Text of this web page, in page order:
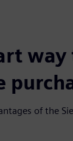
of the